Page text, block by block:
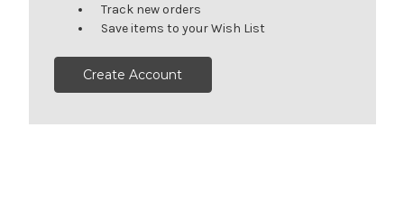
Track new orders
Save items to your Wish List
Create Account